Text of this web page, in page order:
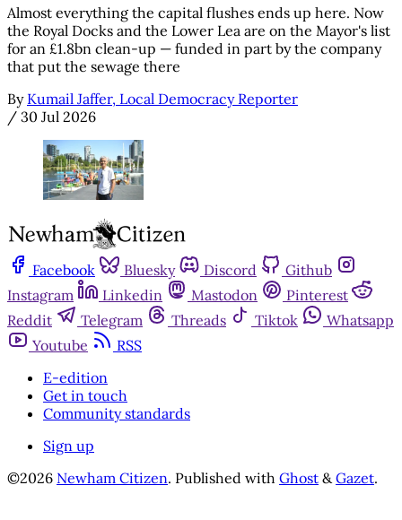
Almost everything the capital flushes ends up here. Now
the Royal Docks and the Lower Lea are on the Mayor's list
for an £1.8bn clean-up — funded in part by the company
that put the sewage there
By Kumail Jaffer, Local Democracy Reporter
/ 30 Jul 2026
Facebook Bluesky Discord
Github
Instagram
Linkedin Mastodon
Pinterest
Reddit
Telegram Threads Tiktok
Whatsapp
Youtube
RSS
E-edition
Get in touch
Community standards
Sign up
©2026 Newham Citizen. Published with Ghost &Gazet.